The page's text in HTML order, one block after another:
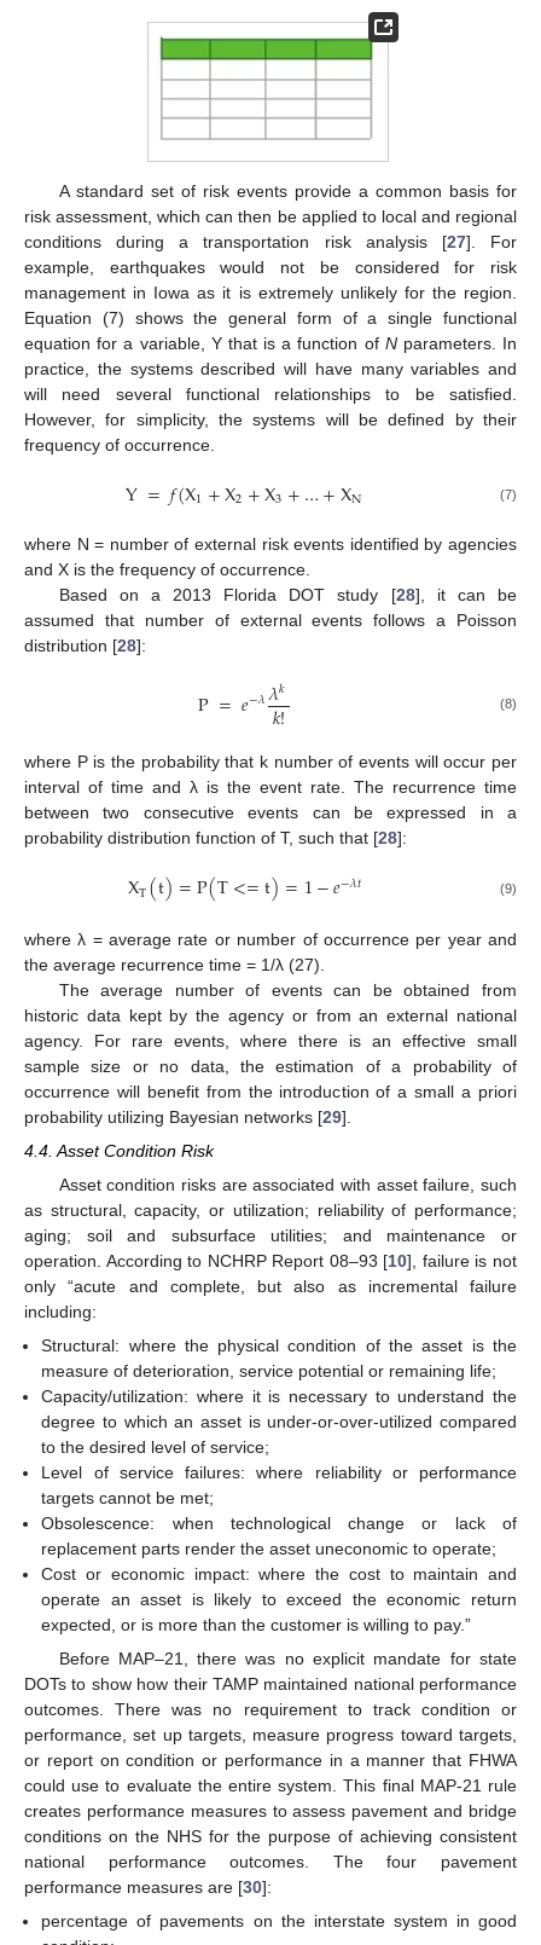
A standard set of risk events provide a common basis for
risk assessment, which can then be applied to local and regional
conditions during a transportation risk analysis [27]. For
example, earthquakes would not be considered for risk
management in Iowa as it is extremely unlikely for the region.
Equation (7) shows the general form of a single functional
equation for a variable, Y that is a function of Nparameters. In
practice, the systems described will have many variables and
will need several functional relationships to be satisfied.
However, for simplicity, the systems will be defined by their
frequency of occurrence.
Y=𝑓(X1+X2+X3+…+XN (7)
where N = number of external risk events identified by agencies
and X is the frequency of occurrence.
Based on a 2013 Florida DOT study [28], it can be
assumed that number of external events follows a Poisson
distribution [28]:
P=𝑒−𝜆𝜆𝑘
𝑘! (8)
where P is the probability that k number of events will occur per
interval of time and λ is the event rate. The recurrence time
between two consecutive events can be expressed in a
probability distribution function of T, such that [28]:
XT(t)=P(T<=t)=1−𝑒−𝜆𝑡 (9)
where λ = average rate or number of occurrence per year and
the average recurrence time = 1/λ (27).
The average number of events can be obtained from
historic data kept by the agency or from an external national
agency. For rare events, where there is an effective small
sample size or no data, the estimation of a probability of
occurrence will benefit from the introduction of a small a priori
probability utilizing Bayesian networks [29].
4.4. Asset Condition Risk
Asset condition risks are associated with asset failure, such
as structural, capacity, or utilization; reliability of performance;
aging; soil and subsurface utilities; and maintenance or
operation. According to NCHRP Report 08–93 [10], failure is not
only “acute and complete, but also as incremental failure
including:
Structural: where the physical condition of the asset is the
measure of deterioration, service potential or remaining life;
Capacity/utilization: where it is necessary to understand the
degree to which an asset is under-or-over-utilized compared
to the desired level of service;
Level of service failures: where reliability or performance
targets cannot be met;
Obsolescence: when technological change or lack of
replacement parts render the asset uneconomic to operate;
Cost or economic impact: where the cost to maintain and
operate an asset is likely to exceed the economic return
expected, or is more than the customer is willing to pay.”
Before MAP–21, there was no explicit mandate for state
DOTs to show how their TAMP maintained national performance
outcomes. There was no requirement to track condition or
performance, set up targets, measure progress toward targets,
or report on condition or performance in a manner that FHWA
could use to evaluate the entire system. This final MAP-21 rule
creates performance measures to assess pavement and bridge
conditions on the NHS for the purpose of achieving consistent
national performance outcomes. The four pavement
performance measures are [30]:
percentage of pavements on the interstate system in good